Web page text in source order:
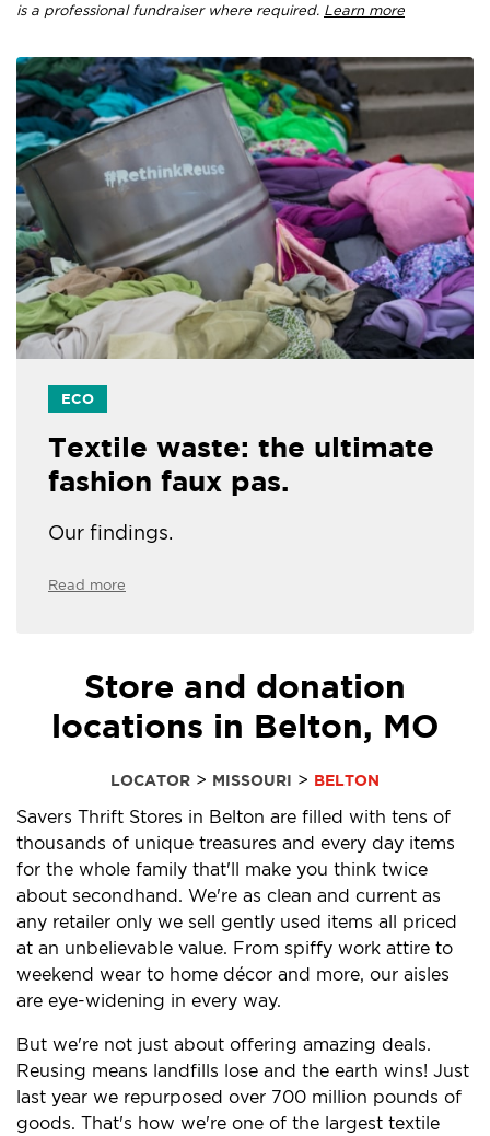
is a professional fundraiser where required. Learn more
ECO
Textile waste: the ultimate
fashion faux pas.
Our findings.
Read more
Store and donation
locations in Belton, MO
LOCATOR > MISSOURI > BELTON
Savers Thrift Stores in Belton are filled with tens of
thousands of unique treasures and every day items
for the whole family that'll make you think twice
about secondhand. We're as clean and current as
any retailer only we sell gently used items all priced
at an unbelievable value. From spiffy work attire to
weekend wear to home décor and more, our aisles
are eye-widening in every way.
But we're not just about offering amazing deals.
Reusing means landfills lose and the earth wins! Just
last year we repurposed over 700 million pounds of
goods. That's how we're one of the largest textile